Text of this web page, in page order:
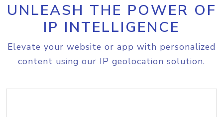
UNLEASH THE POWER OF
IP INTELLIGENCE
Elevate your website or app with personalized
content using our IP geolocation solution.